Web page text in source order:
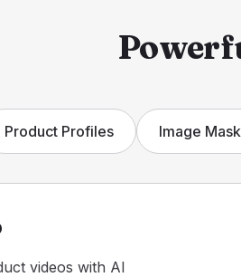
Product Profiles Image
videos with AI